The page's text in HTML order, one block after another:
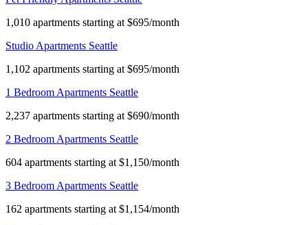
1,010 apartments starting at $695/month
Studio Apartments Seattle
1,102 apartments starting at $695/month
1 Bedroom Apartments Seattle
2,237 apartments starting at $690/month
2 Bedroom Apartments Seattle
604 apartments starting at $1,150/month
3 Bedroom Apartments Seattle
162 apartments starting at $1,154/month